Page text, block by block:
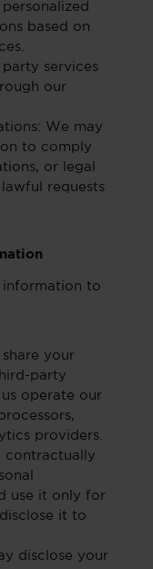
based on
services
our
We may
to comply
or legal
requests
information to
your
party
operate our
providers.
contractually
use it only for
it to
disclose your